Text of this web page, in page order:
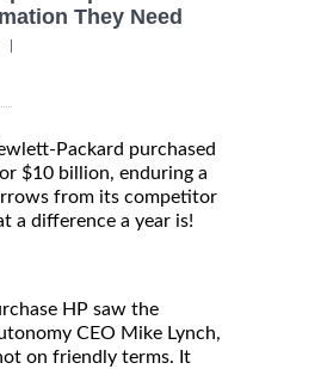
They Need
Packard purchased
$10 billion, enduring a
from its competitor
a difference a year is!
HP saw the
CEO Mike Lynch,
on friendly terms. It